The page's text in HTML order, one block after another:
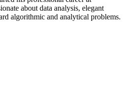
about data analysis, elegant
algorithmic and analytical problems.